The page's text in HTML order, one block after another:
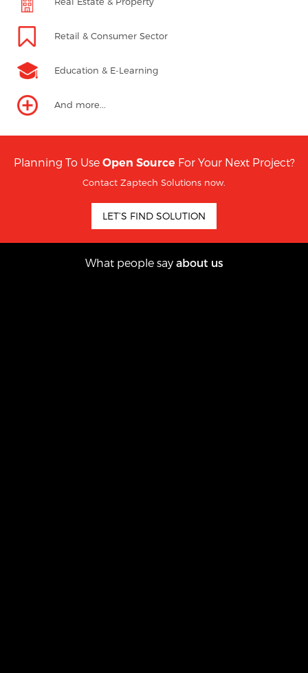
Retail & Consumer Sector
Education & E-Learning
And more...
Planning To Use Open Source For Your Next Project?
Contact Zaptech Solutions now.
LET’S FIND SOLUTION
What people say about us